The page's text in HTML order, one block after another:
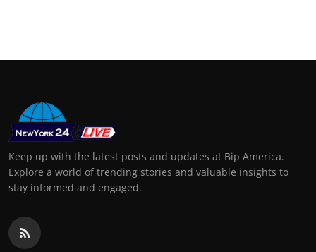
Keep up with the latest posts and updates at Bip America.
Explore a world of trending stories and valuable insights to
stay informed and engaged.